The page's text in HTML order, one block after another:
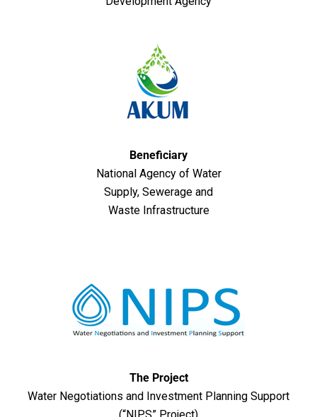
Beneficiary
National Agency of Water
Supply, Sewerage and
Waste Infrastructure
The Project
Water Negotiations and Investment Planning Support
(“NIPS” Project)